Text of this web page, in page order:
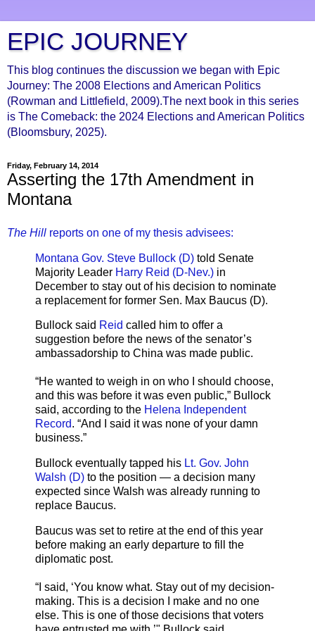
EPIC JOURNEY
This blog continues the discussion we began with Epic
Journey: The 2008 Elections and American Politics
(Rowman and Littlefield, 2009).The next book in this series
is The Comeback: the 2024 Elections and American Politics
(Bloomsbury, 2025).
Friday, February 14, 2014
Asserting the 17th Amendment in
Montana
The Hill reports on one of my thesis advisees:
Montana Gov. Steve Bullock (D) told Senate
Majority Leader Harry Reid (D-Nev.) in
December to stay out of his decision to nominate
a replacement for former Sen. Max Baucus (D).
Bullock said Reid called him to offer a
suggestion before the news of the senator’s
ambassadorship to China was made public.
“He wanted to weigh in on who I should choose,
and this was before it was even public,” Bullock
said, according to the Helena Independent
Record. “And I said it was none of your damn
business.”
Bullock eventually tapped his Lt. Gov. John
Walsh (D) to the position — a decision many
expected since Walsh was already running to
replace Baucus.
Baucus was set to retire at the end of this year
before making an early departure to fill the
diplomatic post.
“I said, ‘You know what. Stay out of my decision-
making. This is a decision I make and no one
else. This is one of those decisions that voters